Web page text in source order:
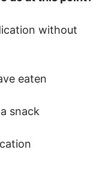
without
eaten
snack